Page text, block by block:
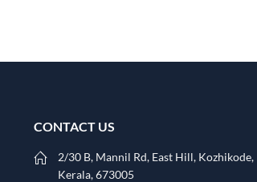
CONTACT US
2/30 B, Mannil Rd, East Hill, Kozhikode,
Kerala, 673005